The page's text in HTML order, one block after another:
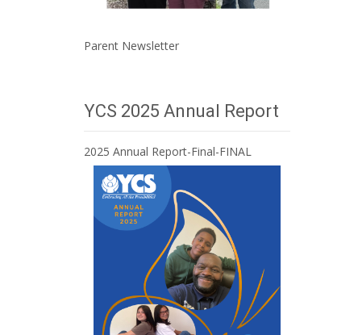
Parent Newsletter
YCS 2025 Annual Report
2025 Annual Report-Final-FINAL